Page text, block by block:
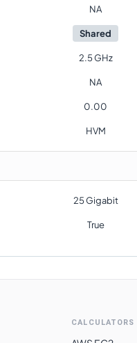
NA
Shared
2.5 GHz
NA
0.00
HVM
25 Gigabit
True
CALCULATORS